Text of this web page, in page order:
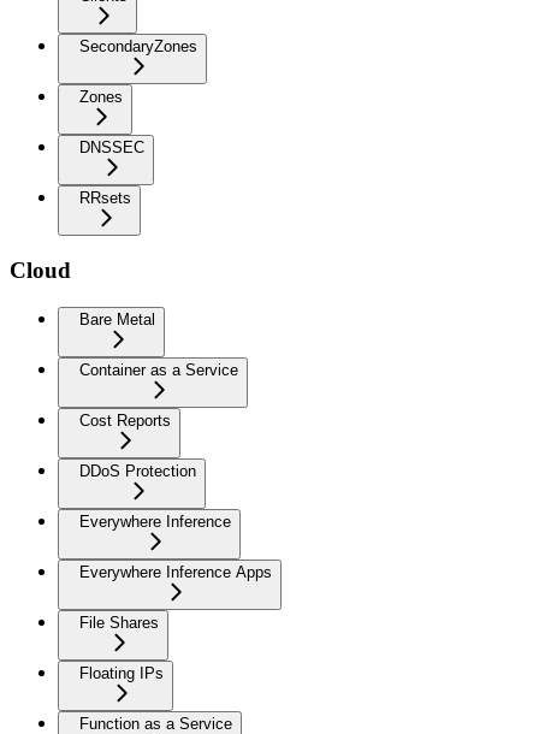
SecondaryZones
Zones
DNSSEC
RRsets
Cloud
Bare Metal
Container as a Service
Cost Reports
DDoS Protection
Everywhere Inference
Everywhere Inference Apps
File Shares
Floating IPs
Function as a Service